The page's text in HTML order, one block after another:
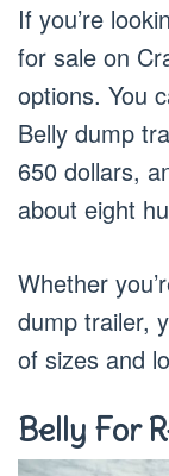
If you’re
for sale on
options. You
Belly dump
650 dollars,
about eight
Whether
dump trailer,
of sizes and
Belly For